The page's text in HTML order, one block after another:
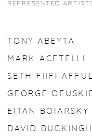
REPRESENTED
TONY ABEYTA
MARK ACETELLI
SETH FIIFI AFFUL
GEORGE
EITAN BOIARSKY
DAVID